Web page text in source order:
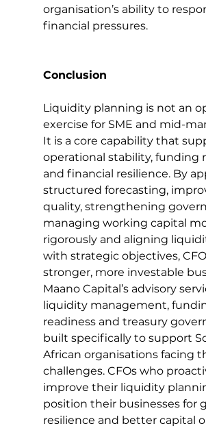
organisation’s ability to
financial pressures.
Conclusion
Liquidity planning is not an
exercise for SME and mid-
It is a core capability that
operational stability, funding
and financial resilience. By
structured forecasting,
quality, strengthening
managing working capital
rigorously and aligning
with strategic objectives,
stronger, more investable
Maano Capital’s advisory
liquidity management,
readiness and treasury
built specifically to support
African organisations facing
challenges. CFOs who
improve their liquidity
position their businesses for
resilience and better capital